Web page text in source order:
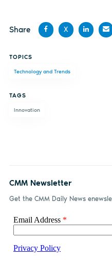
Share
Facebook
X
TOPICS
Technology and Trends
TAGS
Innovation
CMM Newsletter
Get the CMM Daily News